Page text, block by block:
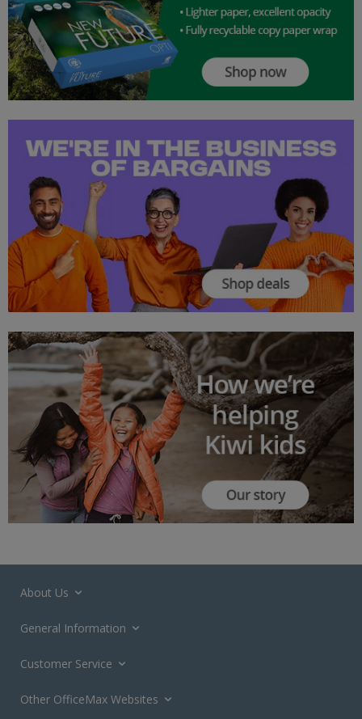
About Us
General Information
Customer Service
Other OfficeMax Websites